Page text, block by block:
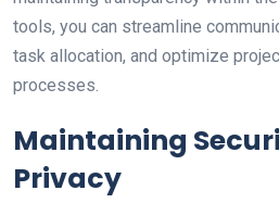
tools, you can streamline
task allocation, and optimize
processes.
Maintaining
Privacy